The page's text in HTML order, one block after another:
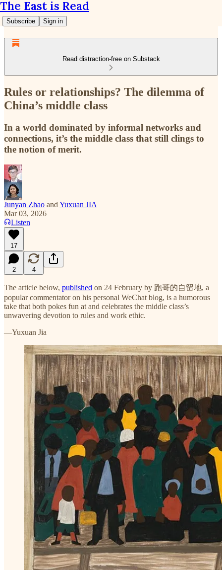
The East is Read
Subscribe Sign in
Read distraction-free on Substack
Rules or relationships? The dilemma of
China’s middle class
In a world dominated by informal networks and
connections, it’s the middle class that still clings to
the notion of merit.
Junyan Zhao and Yuxuan JIA
Mar 03, 2026
Listen
17
2 4
The article below, published on 24 February by 跑哥的自留地, a
popular commentator on his personal WeChat blog, is a humorous
take that both pokes fun at and celebrates the middle class’s
unwavering devotion to rules and work ethic.
—Yuxuan Jia